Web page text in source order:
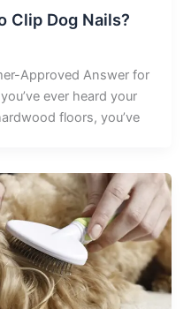
Clip Dog Nails?
Approved Answer for
ever heard your
floors, you’ve